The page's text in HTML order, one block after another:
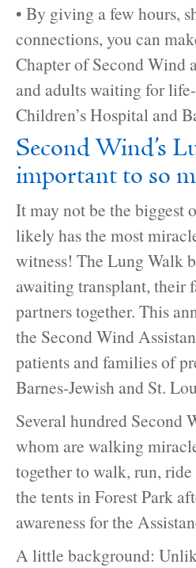
• By giving a few hours,
connections, you can
Chapter of Second
and adults waiting for
Children’s Hospital and
Second Wind’s
important to so
It may not be the biggest
likely has the most
witness! The Lung Walk
awaiting transplant, their
partners together. This
the Second Wind
patients and families of
Barnes-Jewish and St.
Several hundred Second
whom are walking
together to walk, run,
the tents in Forest Park
awareness for the
A little background: